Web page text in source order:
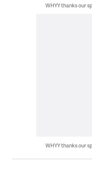
WHYY thanks our
WHYY thanks our